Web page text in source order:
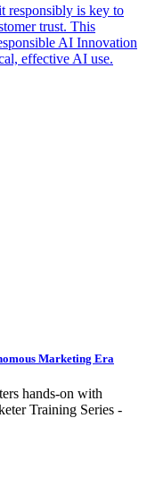
responsibly is key to
trust. This
AI Innovation
effective AI use.
Marketing Era
hands-on with
Training Series -